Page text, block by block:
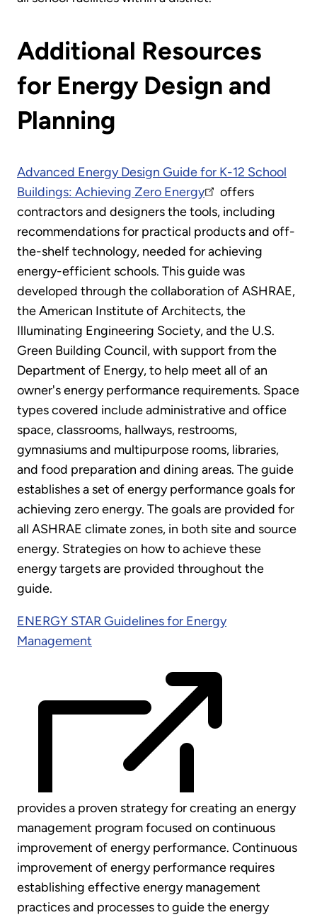
Additional Resources
for Energy Design and
Planning
Advanced Energy Design Guide for K-12 School
Buildings: Achieving Zero Energy
offers
contractors and designers the tools, including
recommendations for practical products and off-
the-shelf technology, needed for achieving
energy-efficient schools. This guide was
developed through the collaboration of ASHRAE,
the American Institute of Architects, the
Illuminating Engineering Society, and the U.S.
Green Building Council, with support from the
Department of Energy, to help meet all of an
owner's energy performance requirements. Space
types covered include administrative and office
space, classrooms, hallways, restrooms,
gymnasiums and multipurpose rooms, libraries,
and food preparation and dining areas. The guide
establishes a set of energy performance goals for
achieving zero energy. The goals are provided for
all ASHRAE climate zones, in both site and source
energy. Strategies on how to achieve these
energy targets are provided throughout the
guide.
ENERGY STAR Guidelines for Energy
Management
provides a proven strategy for creating an energy
management program focused on continuous
improvement of energy performance. Continuous
improvement of energy performance requires
establishing effective energy management
practices and processes to guide the energy